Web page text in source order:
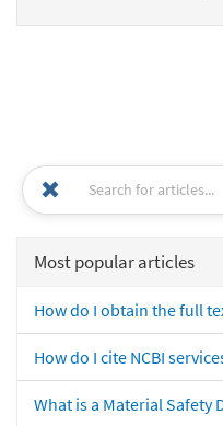
Most popular articles
How do I obtain the full
How do I cite NCBI
What is a Material Safety